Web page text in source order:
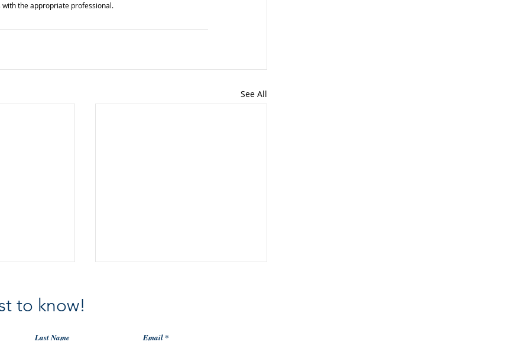
with the appropriate professional.
See All
to know!
Last Name Email